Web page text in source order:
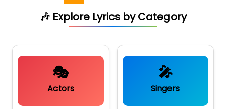
🎶 Explore Lyrics by Category
🎭
Actors
🎤
Singers